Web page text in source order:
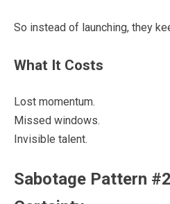
So instead of launching, they
What It Costs
Lost momentum.
Missed windows.
Invisible talent.
Sabotage Pattern